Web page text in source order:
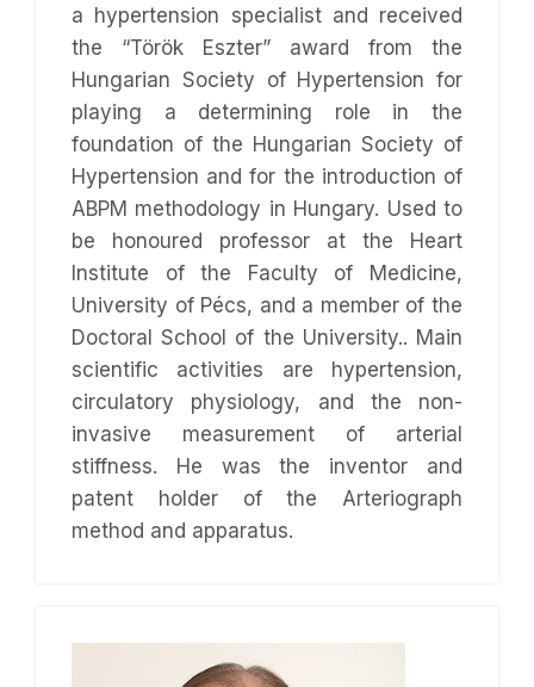
a hypertension specialist and received
the “Török Eszter” award from the
Hungarian Society of Hypertension for
playing a determining role in the
foundation of the Hungarian Society of
Hypertension and for the introduction of
ABPM methodology in Hungary. Used to
be honoured professor at the Heart
Institute of the Faculty of Medicine,
University of Pécs, and a member of the
Doctoral School of the University.. Main
scientific activities are hypertension,
circulatory physiology, and the non-
invasive measurement of arterial
stiffness. He was the inventor and
patent holder of the Arteriograph
method and apparatus.